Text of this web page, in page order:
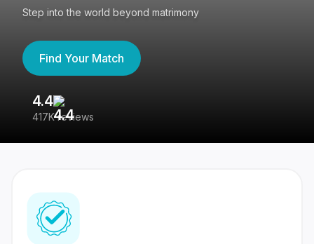
Step into the world beyond matrimony
Find Your Match
4.4
417K reviews